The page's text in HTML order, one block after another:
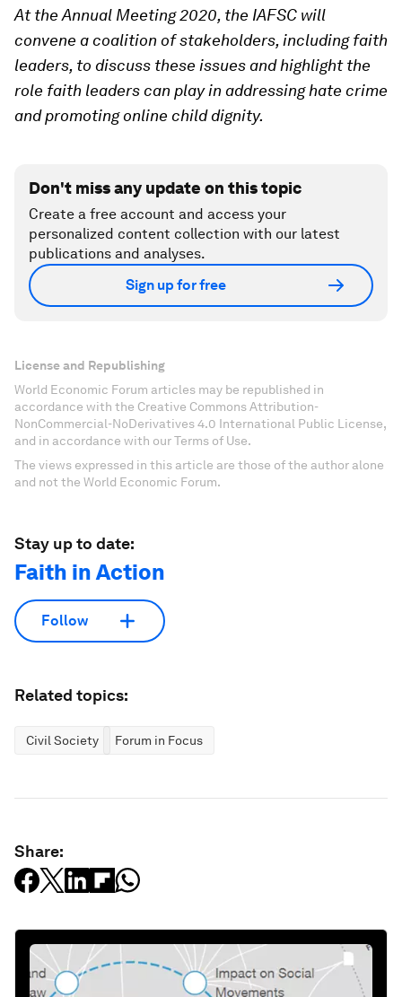
At the Annual Meeting 2020, the IAFSC will
convene a coalition of stakeholders, including faith
leaders, to discuss these issues and highlight the
role faith leaders can play in addressing hate crime
and promoting online child dignity.
Don't miss any update on this topic
Create a free account and access your
personalized content collection with our latest
publications and analyses.
Sign up for free
License and Republishing
World Economic Forum articles may be republished in
accordance with the Creative Commons Attribution-
NonCommercial-NoDerivatives 4.0 International Public License,
and in accordance with our Terms of Use.
The views expressed in this article are those of the author alone
and not the World Economic Forum.
Stay up to date:
Faith in Action
Follow
Related topics:
Civil Society Forum in Focus
Share: